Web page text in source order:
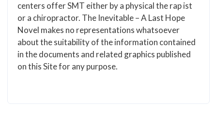
centers offer SMT either by a physical the rap ist
or a chiropractor. The Inevitable – A Last Hope
Novel makes no representations whatsoever
about the suitability of the information contained
in the documents and related graphics published
on this Site for any purpose.